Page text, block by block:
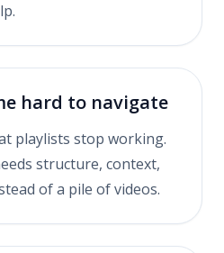
hard to navigate
playlists stop working.
structure, context,
of a pile of videos.